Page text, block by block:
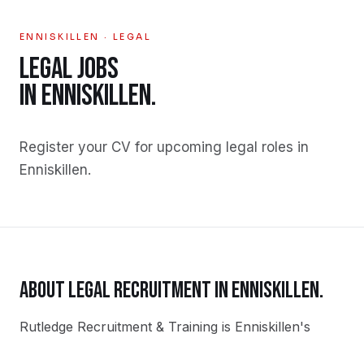
ENNISKILLEN · LEGAL
LEGALJOBS
INENNISKILLEN.
Register your CV for upcoming legal roles in
Enniskillen.
ABOUTLEGALRECRUITMENT INENNISKILLEN.
Rutledge Recruitment & Training is Enniskillen's